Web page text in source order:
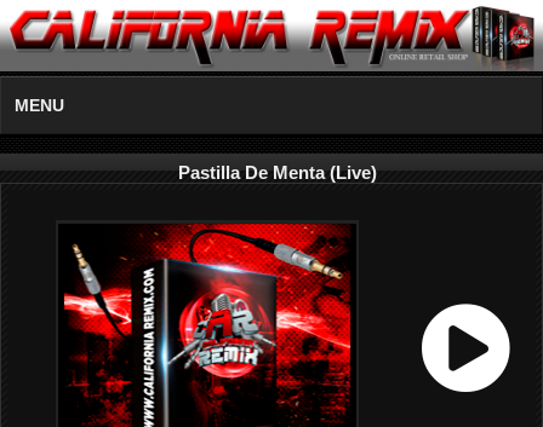
MENU
Pastilla De Menta (Live)